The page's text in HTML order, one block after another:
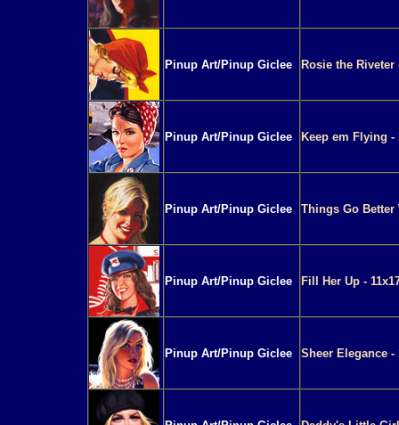
Pinup Art/Pinup Giclee Rosie the Riveter
Pinup Art/Pinup Giclee Keep em Flying -
Pinup Art/Pinup Giclee Things Go Better
Pinup Art/Pinup Giclee Fill Her Up -
Pinup Art/Pinup Giclee Sheer Elegance -